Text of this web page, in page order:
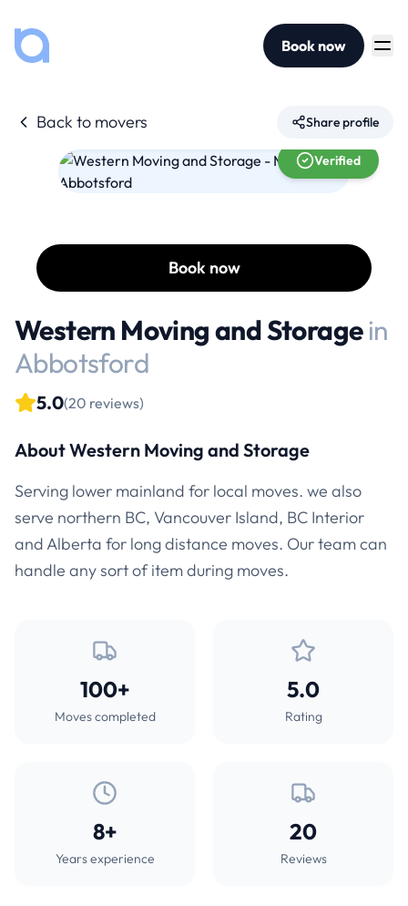
Book now
Back to movers Share profile
Verified
Book now
Western Moving and Storagein
Abbotsford
5.0(20 reviews)
About Western Moving and Storage
Serving lower mainland for local moves. we also
serve northern BC, Vancouver Island, BC Interior
and Alberta for long distance moves. Our team can
handle any sort of item during moves.
100+
Moves completed
5.0
Rating
8+
Years experience
20
Reviews